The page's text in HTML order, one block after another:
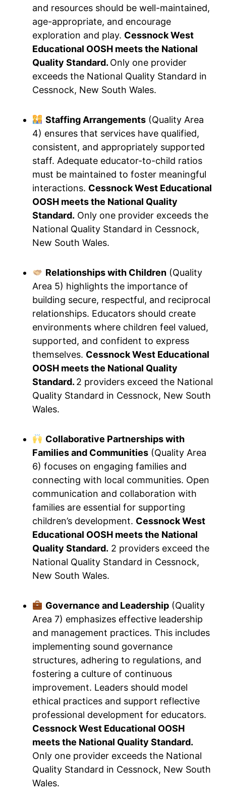
and resources should be well-maintained,
age-appropriate, and encourage
exploration and play. Cessnock West
Educational OOSH meets the National
Quality Standard. Only one provider
exceeds the National Quality Standard in
Cessnock, New South Wales.
Staffing Arrangements(Quality Area
4) ensures that services have qualified,
consistent, and appropriately supported
staff. Adequate educator-to-child ratios
must be maintained to foster meaningful
interactions. Cessnock West Educational
OOSH meets the National Quality
Standard. Only one provider exceeds the
National Quality Standard in Cessnock,
New South Wales.
Relationships with Children(Quality
Area 5) highlights the importance of
building secure, respectful, and reciprocal
relationships. Educators should create
environments where children feel valued,
supported, and confident to express
themselves. Cessnock West Educational
OOSH meets the National Quality
Standard. 2 providers exceed the National
Quality Standard in Cessnock, New South
Wales.
Collaborative Partnerships with
Families and Communities (Quality Area
6) focuses on engaging families and
connecting with local communities. Open
communication and collaboration with
families are essential for supporting
children’s development. Cessnock West
Educational OOSH meets the National
Quality Standard. 2 providers exceed the
National Quality Standard in Cessnock,
New South Wales.
Governance and Leadership(Quality
Area 7) emphasizes effective leadership
and management practices. This includes
implementing sound governance
structures, adhering to regulations, and
fostering a culture of continuous
improvement. Leaders should model
ethical practices and support reflective
professional development for educators.
Cessnock West Educational OOSH
meets the National Quality Standard.
Only one provider exceeds the National
Quality Standard in Cessnock, New South
Wales.